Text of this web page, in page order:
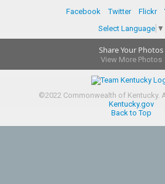
Facebook Twitter Flickr
Select Language ▼
Share Your Photos
View More Photos
©2022Commonwealth of Kentucky.
Kentucky.gov
Back to Top